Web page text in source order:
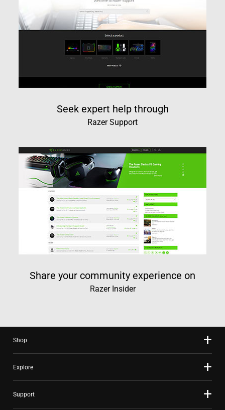
Seek expert help through
Razer Support
Share your community experience on
Razer Insider
Shop
Explore
Support